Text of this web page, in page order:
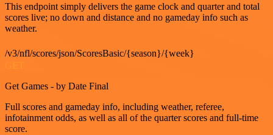
This endpoint simply delivers the game clock and quarter and total
scores live; no down and distance and no gameday info such as
weather.
/v3/nfl/scores/json/ScoresBasic/{season}/{week}
Get Games - by Date Final
Full scores and gameday info, including weather, referee,
infotainment odds, as well as all of the quarter scores and full-time
score.